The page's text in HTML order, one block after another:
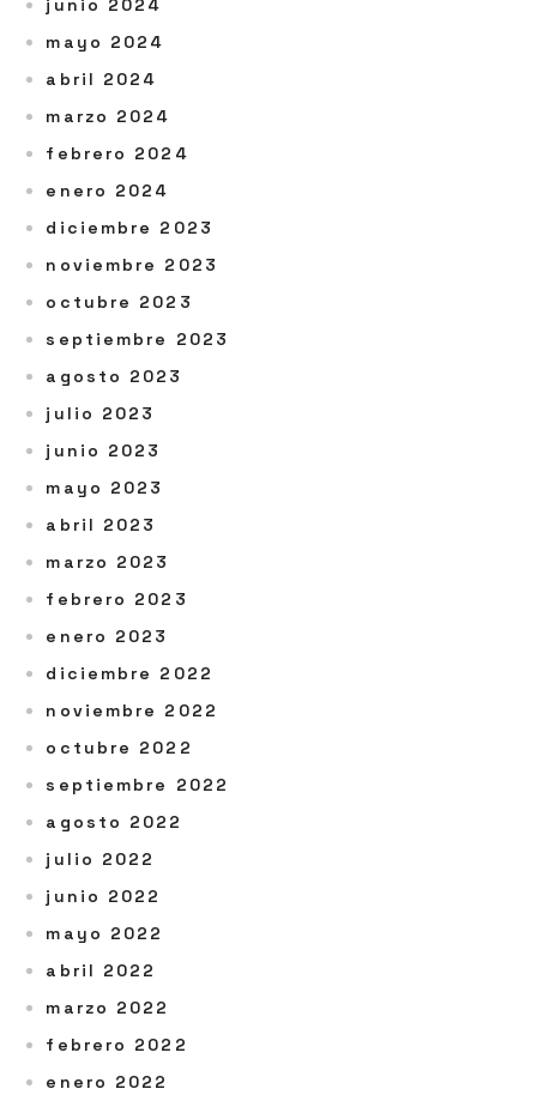
mayo 2024
abril 2024
marzo 2024
febrero 2024
enero 2024
diciembre 2023
noviembre 2023
octubre 2023
septiembre 2023
agosto 2023
julio 2023
junio 2023
mayo 2023
abril 2023
marzo 2023
febrero 2023
enero 2023
diciembre 2022
noviembre 2022
octubre 2022
septiembre 2022
agosto 2022
julio 2022
junio 2022
mayo 2022
abril 2022
marzo 2022
febrero 2022
enero 2022